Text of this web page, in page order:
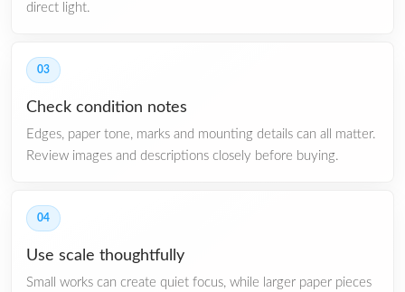
direct light.
03
Check condition notes
Edges, paper tone, marks and mounting details can all matter.
Review images and descriptions closely before buying.
04
Use scale thoughtfully
Small works can create quiet focus, while larger paper pieces